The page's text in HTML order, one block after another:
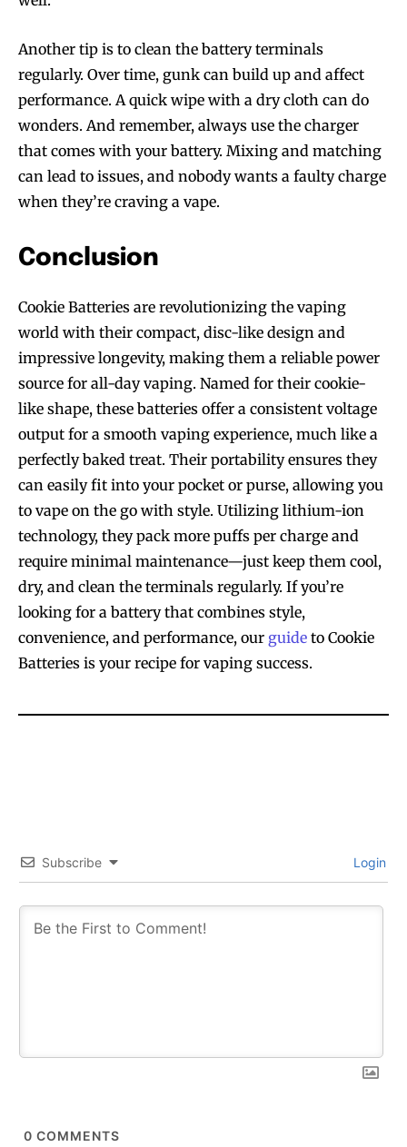
Join VAPEAST subscribers and
trends.
Join VAPEAST subscribers and
trends.
Another tip is to clean the battery terminals
regularly. Over time, gunk can build up and affect
performance. A quick wipe with a dry cloth can do
wonders. And remember, always use the charger
that comes with your battery. Mixing and matching
can lead to issues, and nobody wants a faulty charge
when they’re craving a vape.
Conclusion
Cookie Batteries are revolutionizing the vaping
world with their compact, disc-like design and
impressive longevity, making them a reliable power
source for all-day vaping. Named for their cookie-
like shape, these batteries offer a consistent voltage
output for a smooth vaping experience, much like a
perfectly baked treat. Their portability ensures they
can easily fit into your pocket or purse, allowing you
to vape on the go with style. Utilizing lithium-ion
technology, they pack more puffs per charge and
require minimal maintenance—just keep them cool,
dry, and clean the terminals regularly. If you’re
looking for a battery that combines style,
convenience, and performance, our guide to Cookie
Batteries is your recipe for vaping success.
Subscribe Login
0 COMMENTS